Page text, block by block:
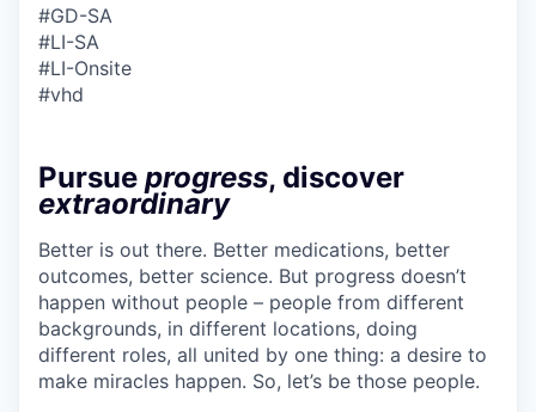
#GD-SA ​
#LI-SA
#LI-Onsite
#vhd
Pursue progress, discover
extraordinary
Better is out there. Better medications, better
outcomes, better science. But progress doesn’t
happen without people – people from different
backgrounds, in different locations, doing
different roles, all united by one thing: a desire to
make miracles happen. So, let’s be those people.